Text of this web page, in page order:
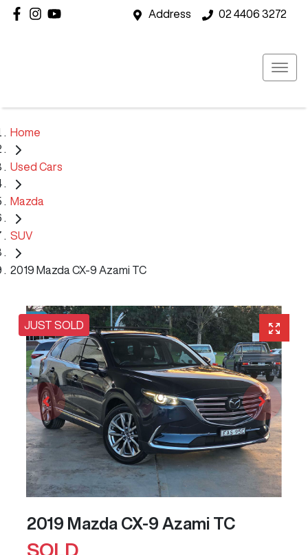
Address 02 4406 3272
Home
Used Cars
Mazda
SUV
2019 Mazda CX-9 Azami TC
JUST SOLD
2019 Mazda CX-9 Azami TC
SOLD